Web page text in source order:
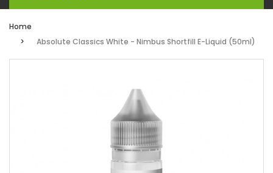
Home
Absolute Classics White - Nimbus Shortfill E-Liquid (50ml)